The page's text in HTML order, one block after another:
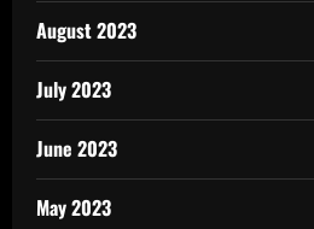
August 2023
July 2023
June 2023
May 2023